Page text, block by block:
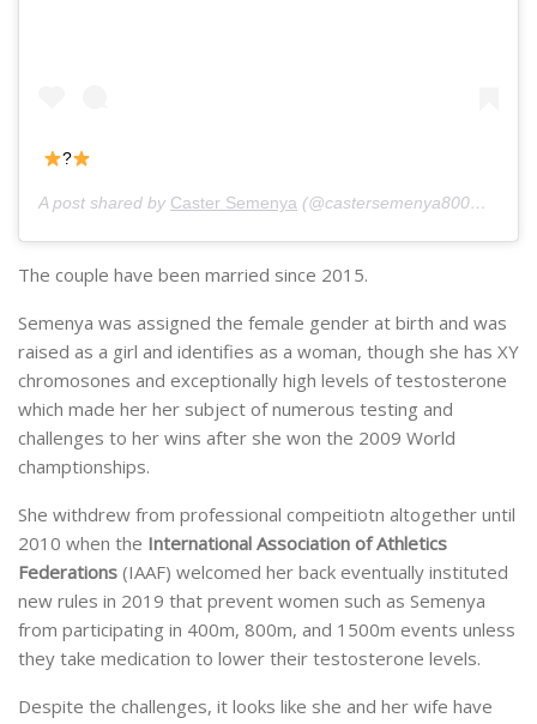
?
A post shared by Caster Semenya (@castersemenya800m) on
The couple have been married since 2015.
Semenya was assigned the female gender at birth and was
raised as a girl and identifies as a woman, though she has XY
chromosones and exceptionally high levels of testosterone
which made her her subject of numerous testing and
challenges to her wins after she won the 2009 World
champtionships.
She withdrew from professional compeitiotn altogether until
2010 when the International Association of Athletics
Federations (IAAF) welcomed her back eventually instituted
new rules in 2019 that prevent women such as Semenya
from participating in 400m, 800m, and 1500m events unless
they take medication to lower their testosterone levels.
Despite the challenges, it looks like she and her wife have